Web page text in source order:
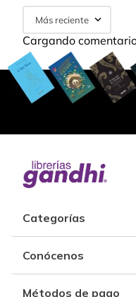
Más reciente
Cargando
Categorías
Conócenos
Métodos de pago